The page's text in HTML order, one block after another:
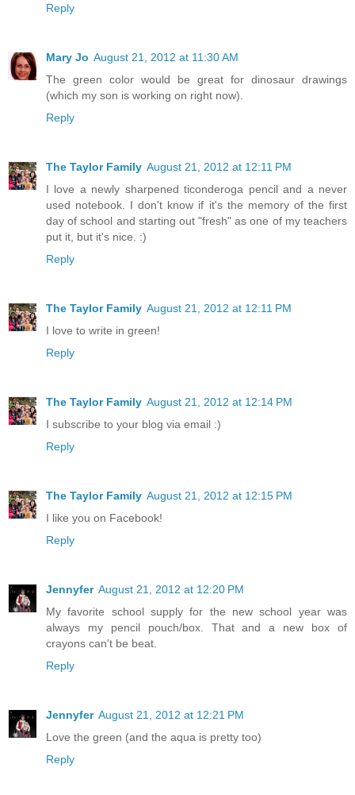
Reply
Mary Jo August 21, 2012 at 11:30 AM
The green color would be great for dinosaur drawings
(which my son is working on right now).
Reply
The Taylor Family August 21, 2012 at 12:11 PM
I love a newly sharpened ticonderoga pencil and a never
used notebook. I don't know if it's the memory of the first
day of school and starting out "fresh" as one of my teachers
put it, but it's nice. :)
Reply
The Taylor Family August 21, 2012 at 12:11 PM
I love to write in green!
Reply
The Taylor Family August 21, 2012 at 12:14 PM
I subscribe to your blog via email :)
Reply
The Taylor Family August 21, 2012 at 12:15 PM
I like you on Facebook!
Reply
Jennyfer August 21, 2012 at 12:20 PM
My favorite school supply for the new school year was
always my pencil pouch/box. That and a new box of
crayons can't be beat.
Reply
Jennyfer August 21, 2012 at 12:21 PM
Love the green (and the aqua is pretty too)
Reply